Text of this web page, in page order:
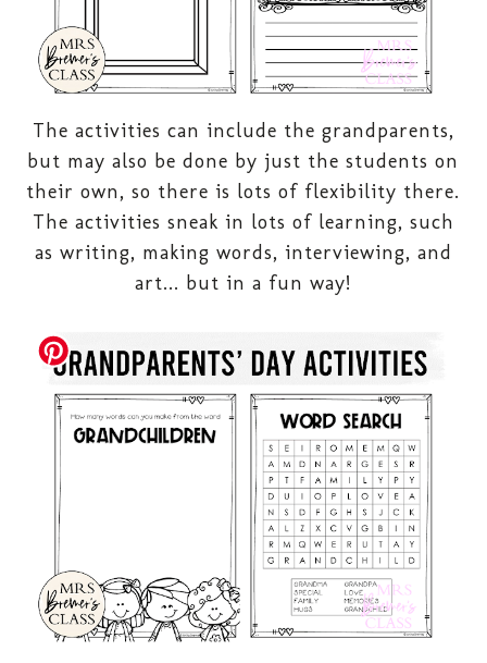
The activities can include the grandparents,
but may also be done by just the students on
their own, so there is lots of flexibility there.
The activities sneak in lots of learning, such
as writing, making words, interviewing, and
art... but in a fun way!